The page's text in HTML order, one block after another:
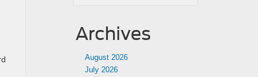
Archives
August 2026
July 2026